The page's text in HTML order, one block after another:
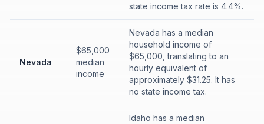
state income tax rate is 4.4%.
Nevada
$65,000
median
income
Nevada has a median
household income of
$65,000, translating to an
hourly equivalent of
approximately $31.25. It has
no state income tax.
Idaho has a median